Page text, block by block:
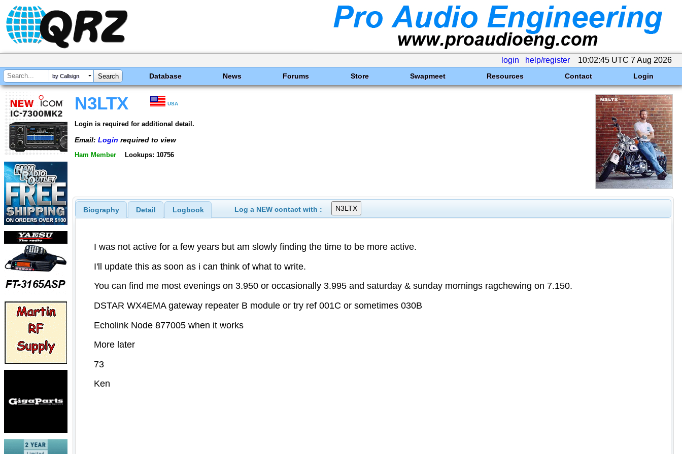
login help/register 10:02:45 UTC 7 Aug 2026
by Callsign Database News Forums Store Swapmeet Resources Contact Login
N3LTX USA
Login is required for additional detail.
Email: Login required to view
Ham Member Lookups: 10756
Biography Detail Logbook Log a NEW contact with :